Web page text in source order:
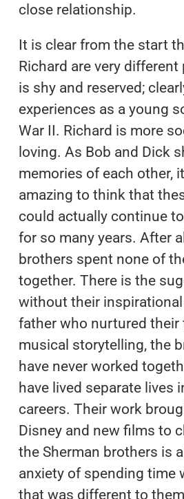
close relationship.
It is clear from the start
Richard are very different
is shy and reserved;
experiences as a young
War II. Richard is more
loving. As Bob and Dick
memories of each other,
amazing to think that
could actually continue
for so many years. After
brothers spent none of
together. There is the
without their
father who nurtured their
musical storytelling, the
have never worked
have lived separate lives
careers. Their work
Disney and new films to
the Sherman brothers is
anxiety of spending time
that was different to